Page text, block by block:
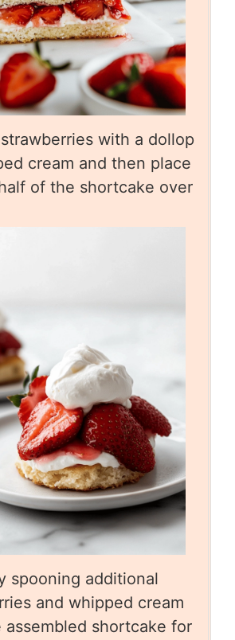
with a dollop
cream and then place
of the shortcake over
spooning additional
and whipped cream
assembled shortcake for